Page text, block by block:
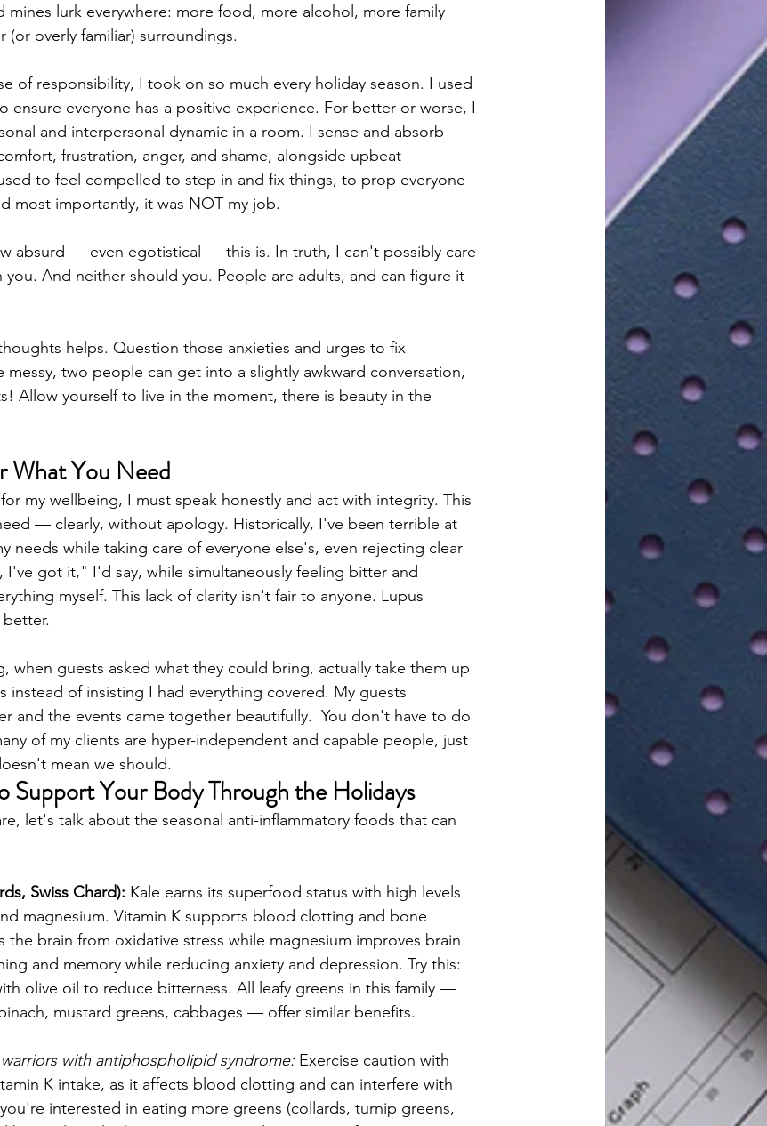
mines lurk everywhere: more food, more alcohol, more family
(or overly familiar) surroundings.
of responsibility, I took on so much every holiday season. I used
ensure everyone has a positive experience. For better or worse, I
and interpersonal dynamic in a room. I sense and absorb
frustration, anger, and shame, alongside upbeat
to feel compelled to step in and fix things, to prop everyone
most importantly, it was NOT my job.
absurd — even egotistical — this is. In truth, I can't possibly care
And neither should you. People are adults, and can figure it
helps. Question those anxieties and urges to fix
messy, two people can get into a slightly awkward conversation,
Allow yourself to live in the moment, there is beauty in the
What You Need
my wellbeing, I must speak honestly and act with integrity. This
— clearly, without apology. Historically, I've been terrible at
needs while taking care of everyone else's, even rejecting clear
got it," I'd say, while simultaneously feeling bitter and
myself. This lack of clarity isn't fair to anyone. Lupus
when guests asked what they could bring, actually take them up
instead of insisting I had everything covered. My guests
and the events came together beautifully.  You don't have to do
of my clients are hyper-independent and capable people, just
mean we should.
Your Body Through the Holidays
let's talk about the seasonal anti-inflammatory foods that can
Swiss Chard): Kale earns its superfood status with high levels
magnesium. Vitamin K supports blood clotting and bone
the brain from oxidative stress while magnesium improves brain
and memory while reducing anxiety and depression. Try this:
olive oil to reduce bitterness. All leafy greens in this family —
mustard greens, cabbages — offer similar benefits.
with antiphospholipid syndrome: Exercise caution with
K intake, as it affects blood clotting and can interfere with
interested in eating more greens (collards, turnip greens,